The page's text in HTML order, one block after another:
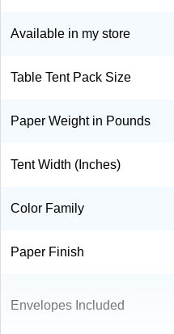
Available in my store
Table Tent Pack Size
Paper Weight in Pounds
Tent Width (Inches)
Color Family
Paper Finish
Envelopes Included